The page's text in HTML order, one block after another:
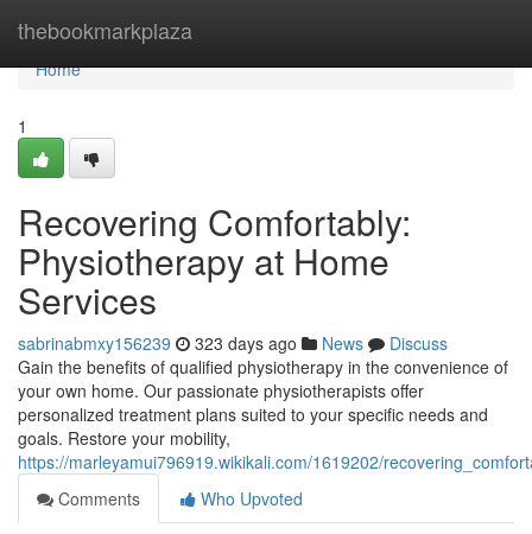
thebookmarkplaza
Home
Home
1
Recovering Comfortably:
Physiotherapy at Home
Services
sabrinabmxy156239 323 days ago News
Discuss
Gain the benefits of qualified physiotherapy in the convenience of
your own home. Our passionate physiotherapists offer
personalized treatment plans suited to your specific needs and
goals. Restore your mobility,
https://marleyamui796919.wikikali.com/1619202/
Comments
Who Upvoted